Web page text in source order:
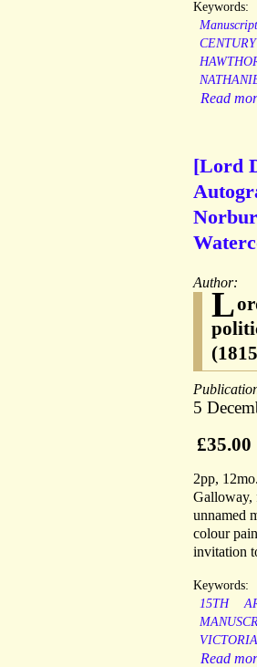
Keywords:
CENTURY
Read
[Lord
Author:
L
5
£35.00
2pp,
Galloway,
unnamed
colour
invitation
Keywords:
15TH
Read